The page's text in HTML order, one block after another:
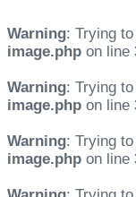
Warning: Trying
image.php on line
Warning: Trying
image.php on line
Warning: Trying
image.php on line